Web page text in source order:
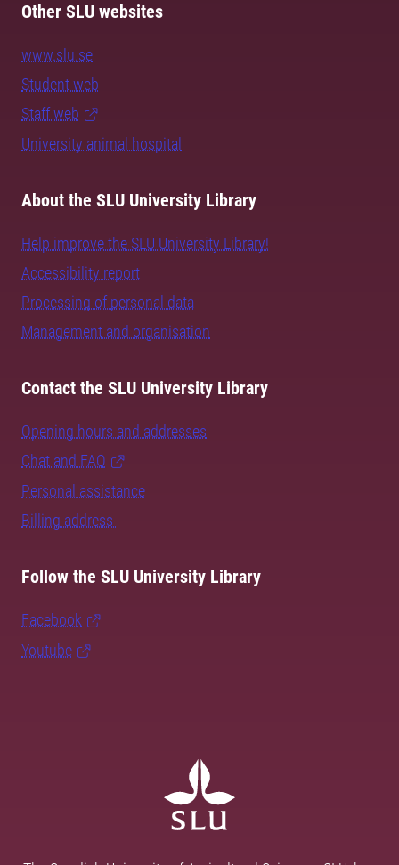
Other SLU websites
www.slu.se
Student web
Staff web
University animal hospital
About the SLU University Library
Help improve the SLU University Library!
Accessibility report
Processing of personal data
Management and organisation
Contact the SLU University Library
Opening hours and addresses
Chat and FAQ
Personal assistance
Billing address
Follow the SLU University Library
Facebook
Youtube